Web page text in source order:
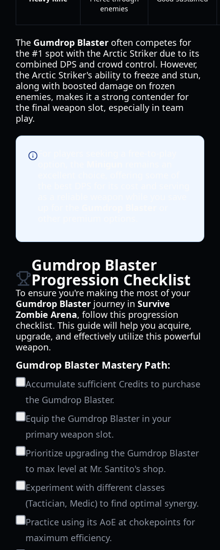
enemies
The Gumdrop Blaster often competes for
the #1 spot with the Arctic Striker due to its
combined DPS and crowd control. However,
the Arctic Striker's ability to freeze and stun,
along with boosted damage on frozen
enemies, makes it a strong contender for
the final weapon slot, especially in team
play.
Gumdrop Blaster
Progression Checklist
To ensure you're making the most of your
Gumdrop Blaster journey in Survive
Zombie Arena, follow this progression
checklist. This guide will help you acquire,
upgrade, and effectively utilize this powerful
weapon.
Gumdrop Blaster Mastery Path:
Accumulate sufficient Credits to purchase
the Gumdrop Blaster.
Equip the Gumdrop Blaster in your
primary weapon slot.
Prioritize upgrading the Gumdrop Blaster
to max level at Mr. Santito's shop.
Experiment with different classes
(Tactician, Medic) to find optimal synergy.
Practice using its AoE at chokepoints for
maximum efficiency.